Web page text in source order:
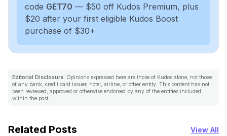
code GET70 — $50 off Kudos Premium, plus
$20 after your first eligible Kudos Boost
purchase of $30+
Editorial Disclosure: Opinions expressed here are those of Kudos alone, not those
of any bank, credit card issuer, hotel, airline, or other entity. This content has not
been reviewed, approved or otherwise endorsed by any of the entities included
within the post.
Related Posts View All